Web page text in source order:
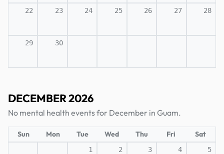
22 23 24 25 26 27 28
29 30
DECEMBER 2026
No mental health events for December in Guam.
Sun Mon Tue Wed Thu Fri Sat
1 2 3 4 5